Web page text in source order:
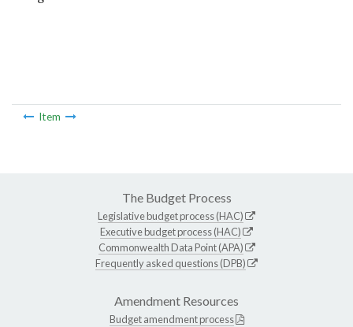
Item
The Budget Process
Legislative budget process (HAC)
Executive budget process (HAC)
Commonwealth Data Point (APA)
Frequently asked questions (DPB)
Amendment Resources
Budget amendment process